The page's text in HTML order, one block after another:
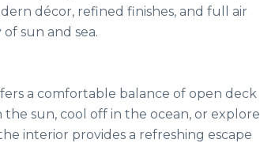
décor, refined finishes, and full air
sun and sea.
a comfortable balance of open deck
sun, cool off in the ocean, or explore
interior provides a refreshing escape